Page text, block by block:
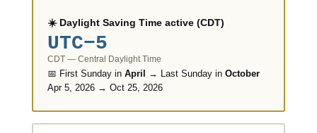
☀️ Daylight Saving Time active (CDT)
UTC−5
CDT — Central Daylight Time
📅 First Sunday in April → Last Sunday in October
Apr 5, 2026 → Oct 25, 2026